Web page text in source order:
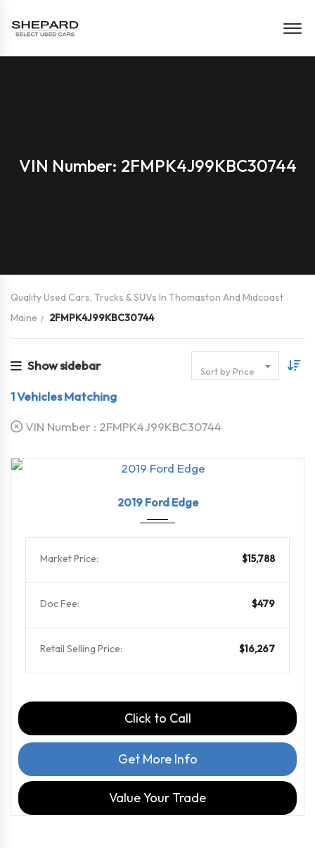
VIN Number: 2FMPK4J99KBC30744
Quality Used Cars, Trucks & SUVs In Thomaston And Midcoast
Maine
2FMPK4J99KBC30744
Show sidebar Sort by Price
1Vehicles Matching
VIN Number : 2FMPK4J99KBC30744
2019 Ford Edge
Market Price: $15,788
Doc Fee: $479
Retail Selling Price: $16,267
Click to Call
Get More Info
Value Your Trade